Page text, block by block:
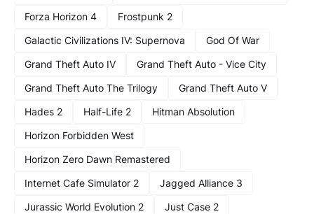
Forza Horizon 4
Frostpunk 2
Galactic Civilizations IV: Supernova
God Of War
Grand Theft Auto IV
Grand Theft Auto - Vice City
Grand Theft Auto The Trilogy
Grand Theft Auto V
Hades 2
Half-Life 2
Hitman Absolution
Horizon Forbidden West
Horizon Zero Dawn Remastered
Internet Cafe Simulator 2
Jagged Alliance 3
Jurassic World Evolution 2
Just Case 2